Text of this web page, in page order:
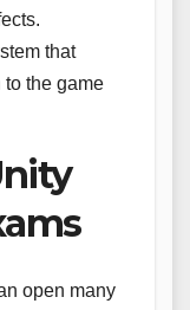
that
the game
open many